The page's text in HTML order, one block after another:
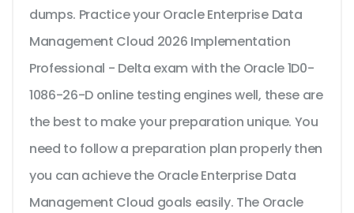
dumps. Practice your Oracle Enterprise Data
Management Cloud 2026 Implementation
Professional - Delta exam with the Oracle 1D0-
1086-26-D online testing engines well, these are
the best to make your preparation unique. You
need to follow a preparation plan properly then
you can achieve the Oracle Enterprise Data
Management Cloud goals easily. The Oracle